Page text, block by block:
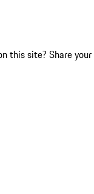
this site? Share your